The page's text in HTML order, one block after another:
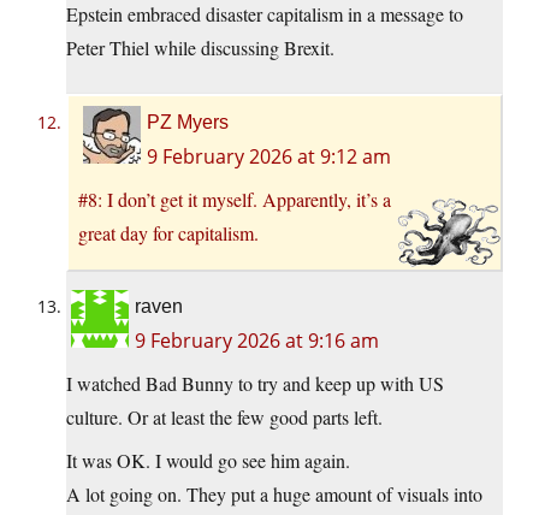
Epstein embraced disaster capitalism in a message to
Peter Thiel while discussing Brexit.
PZ Myers
9 February 2026 at 9:12 am
#8: I don’t get it myself. Apparently, it’s a
great day for capitalism.
raven
9 February 2026 at 9:16 am
I watched Bad Bunny to try and keep up with US
culture. Or at least the few good parts left.
It was OK. I would go see him again.
A lot going on. They put a huge amount of visuals into